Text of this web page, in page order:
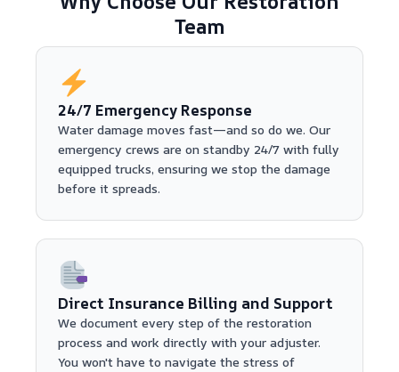
Team
24/7 Emergency Response
Water damage moves fast—and so do we. Our
emergency crews are on standby 24/7 with fully
equipped trucks, ensuring we stop the damage
before it spreads.
Direct Insurance Billing and Support
We document every step of the restoration
process and work directly with your adjuster.
You won't have to navigate the stress of